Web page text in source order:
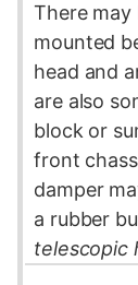
There may
mounted
head and
are also
block or
front
damper
a rubber
telescopic